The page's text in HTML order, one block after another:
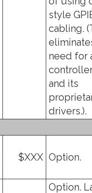
style
cabling.
need for
and its
drivers.).
$XXX Option.
Option.